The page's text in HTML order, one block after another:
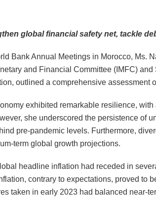
global financial safety net, tackle
Bank Annual Meetings in Morocco, Ms.
and Financial Committee (IMFC) and
outlined a comprehensive assessment
exhibited remarkable resilience,
she underscored the persistence of
pre-pandemic levels. Furthermore,
term global growth projections.
headline inflation had receded in
contrary to expectations, proved to
taken in early 2023 had balanced near-